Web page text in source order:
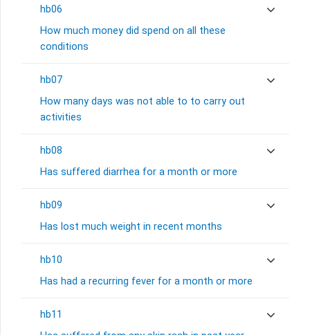
hb06
How much money did spend on all these
conditions
hb07
How many days was not able to to carry out
activities
hb08
Has suffered diarrhea for a month or more
hb09
Has lost much weight in recent months
hb10
Has had a recurring fever for a month or more
hb11